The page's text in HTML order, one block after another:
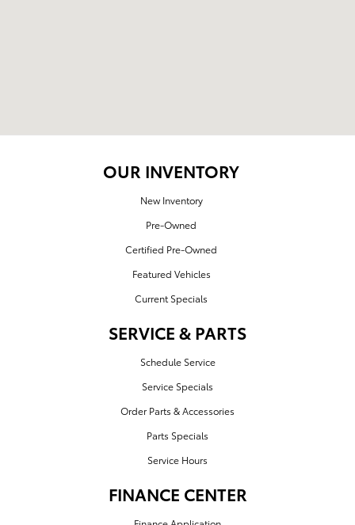
OUR INVENTORY
New Inventory
Pre-Owned
Certified Pre-Owned
Featured Vehicles
Current Specials
SERVICE & PARTS
Schedule Service
Service Specials
Order Parts & Accessories
Parts Specials
Service Hours
FINANCE CENTER